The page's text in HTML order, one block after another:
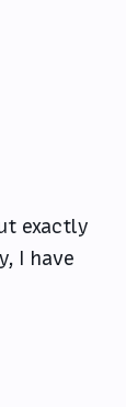
exactly
I have